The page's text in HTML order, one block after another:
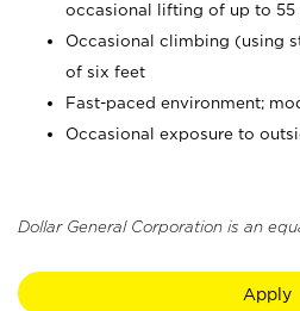
occasional lifting of up to 55
Occasional climbing (using
of six feet
Fast-paced environment;
Occasional exposure to
Dollar General Corporation is an
Apply